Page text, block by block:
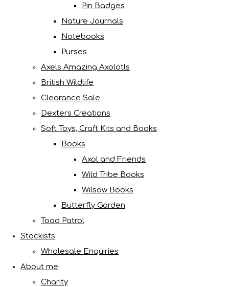
Pin Badges
Nature Journals
Notebooks
Purses
Axels Amazing Axolotls
British Wildlife
Clearance Sale
Dexters Creations
Soft Toys, Craft Kits and Books
Books
Axol and Friends
Wild Tribe Books
Wilsow Books
Butterfly Garden
Toad Patrol
Stockists
Wholesale Enquiries
About me
Charity